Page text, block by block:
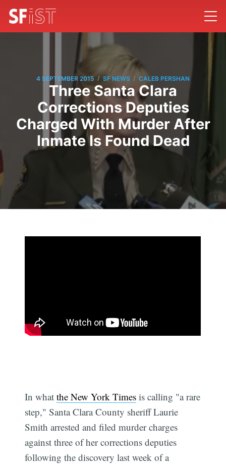
4 SEPTEMBER 2015 / SF NEWS / CALEB PERSHAN
Three Santa Clara
Corrections Deputies
Charged With Murder After
Inmate Is Found Dead
In whatthe New York Times is calling "a rare
step," Santa Clara County sheriff Laurie
Smith arrested and filed murder charges
against three of her corrections deputies
following the discovery last week of a